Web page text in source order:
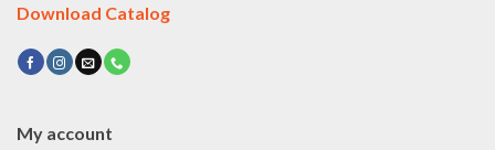
My account
Download Catalog